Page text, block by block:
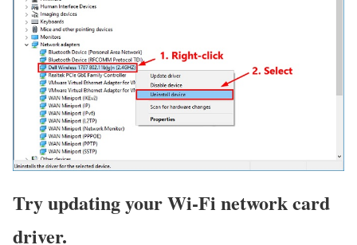
Try updating your Wi-Fi network card
driver.